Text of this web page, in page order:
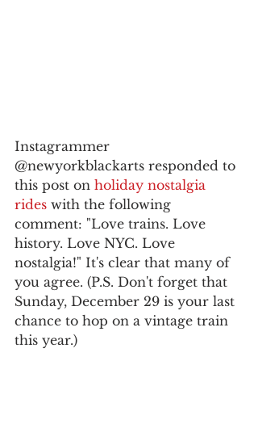
Instagrammer
@newyorkblackarts responded to
this post on holiday nostalgia
rides with the following
comment: "Love trains. Love
history. Love NYC. Love
nostalgia!" It's clear that many of
you agree. (P.S. Don't forget that
Sunday, December 29 is your last
chance to hop on a vintage train
this year.)